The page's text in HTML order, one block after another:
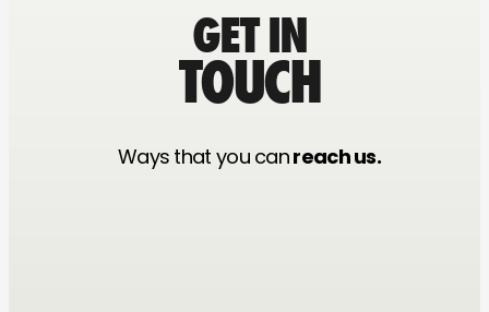
GET IN
TOUCH
Ways that you canreach us.